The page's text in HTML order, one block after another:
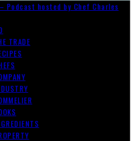
Podcast hosted by Chef Charles
TRADE